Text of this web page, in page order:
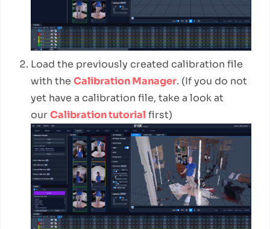
Load the previously created calibration file
with the Calibration Manager. (If you do not
yet have a calibration file, take a look at
ourCalibration tutorial first)